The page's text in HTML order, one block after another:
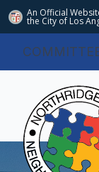
An Official
the City of Los